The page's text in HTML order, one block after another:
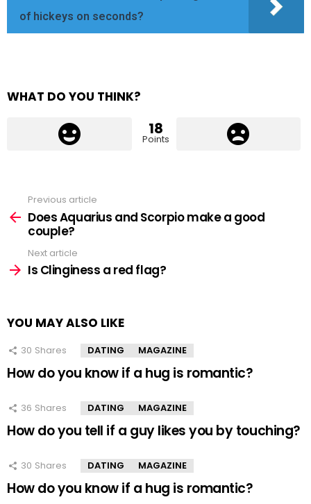
of hickeys on seconds?
WHAT DO YOU THINK?
18
Points
more
Previous article
Does Aquarius and Scorpio make a good
couple?
Next article
Is Clinginess a red flag?
YOU MAY ALSO LIKE
30 Shares DATING MAGAZINE
How do you know if a hug is romantic?
36 Shares DATING MAGAZINE
How do you tell if a guy likes you by touching?
30 Shares DATING MAGAZINE
How do you know if a hug is romantic?